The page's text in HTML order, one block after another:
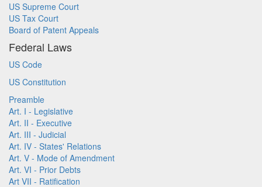
US Supreme Court
US Tax Court
Board of Patent Appeals
Federal Laws
US Code
US Constitution
Preamble
Art. I - Legislative
Art. II - Executive
Art. III - Judicial
Art. IV - States' Relations
Art. V - Mode of Amendment
Art. VI - Prior Debts
Art VII - Ratification